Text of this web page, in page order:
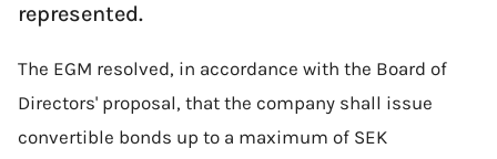
represented.
The EGM resolved, in accordance with the Board of
Directors' proposal, that the company shall issue
convertible bonds up to a maximum of SEK